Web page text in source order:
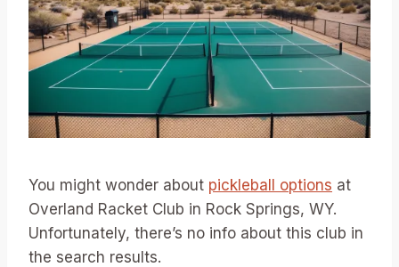
You might wonder about pickleball options at
Overland Racket Club in Rock Springs, WY.
Unfortunately, there’s no info about this club in
the search results.